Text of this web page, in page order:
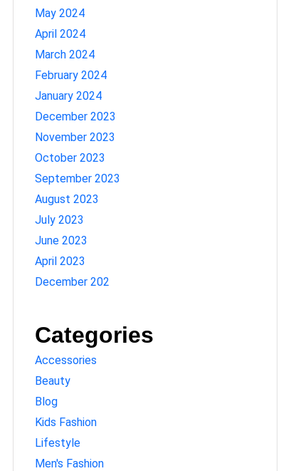
May 2024
April 2024
March 2024
February 2024
January 2024
December 2023
November 2023
October 2023
September 2023
August 2023
July 2023
June 2023
April 2023
December 202
Categories
Accessories
Beauty
Blog
Kids Fashion
Lifestyle
Men's Fashion